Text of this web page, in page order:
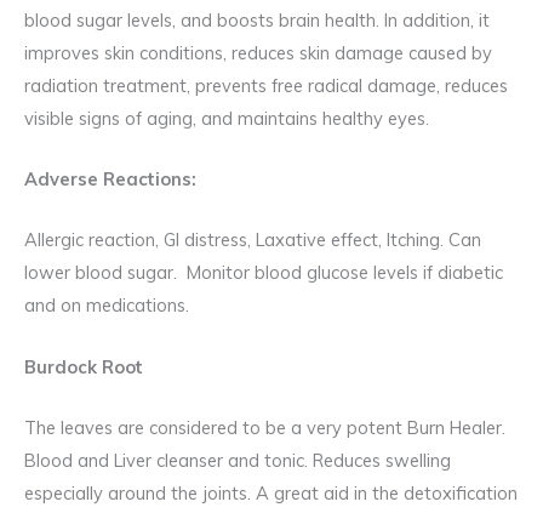
blood sugar levels, and boosts brain health. In addition, it
improves skin conditions, reduces skin damage caused by
radiation treatment, prevents free radical damage, reduces
visible signs of aging, and maintains healthy eyes.
Adverse Reactions:
Allergic reaction, GI distress, Laxative effect, Itching. Can
lower blood sugar. Monitor blood glucose levels if diabetic
and on medications.
Burdock Root
The leaves are considered to be a very potent Burn Healer.
Blood and Liver cleanser and tonic. Reduces swelling
especially around the joints. A great aid in the detoxification